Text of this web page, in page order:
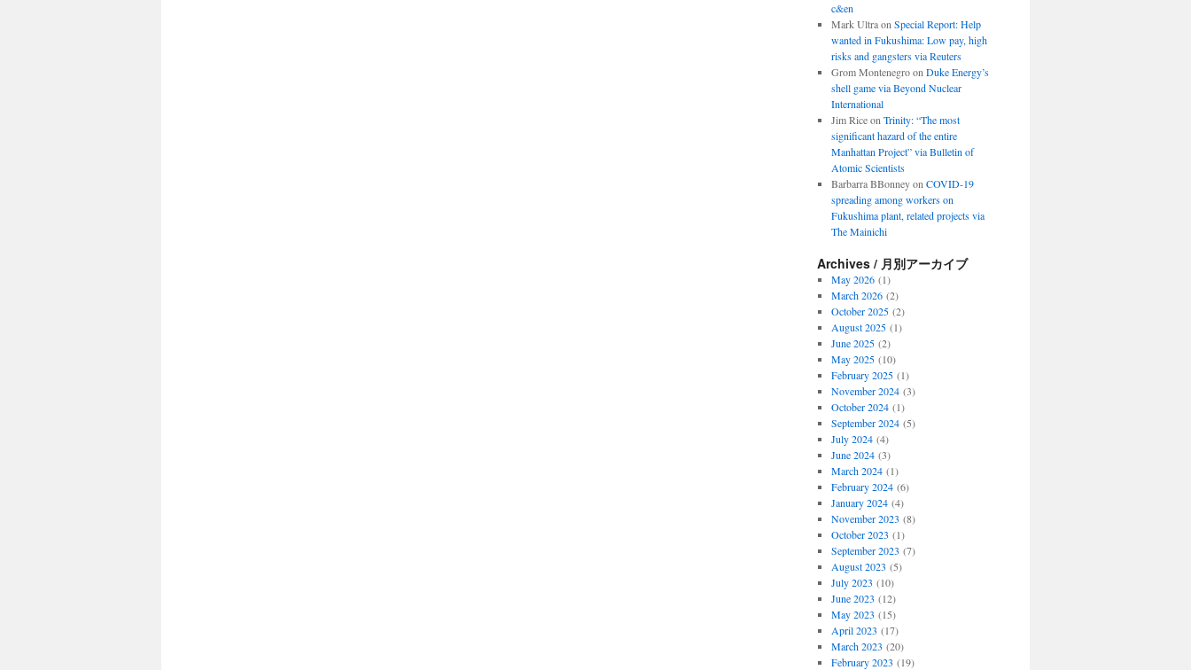
c&en
Mark Ultraon Special Report: Help
wanted in Fukushima: Low pay, high
risks and gangsters via Reuters
Grom Montenegroon Duke Energy’s
shell game via Beyond Nuclear
International
Jim Riceon Trinity: “The most
significant hazard of the entire
Manhattan Project” via Bulletin of
Atomic Scientists
Barbarra BBonneyon COVID-19
spreading among workers on
Fukushima plant, related projects via
The Mainichi
Archives / 月別アーカイブ
May 2026(1)
March 2026(2)
October 2025(2)
August 2025(1)
June 2025(2)
May 2025(10)
February 2025(1)
November 2024(3)
October 2024(1)
September 2024(5)
July 2024(4)
June 2024(3)
March 2024(1)
February 2024(6)
January 2024(4)
November 2023 (8)
October 2023 (1)
September 2023 (7)
August 2023 (5)
July 2023 (10)
June 2023 (12)
May 2023 (15)
April 2023 (17)
March 2023 (20)
February 2023 (19)